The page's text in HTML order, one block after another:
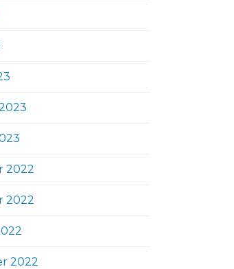
2022
2022
2022